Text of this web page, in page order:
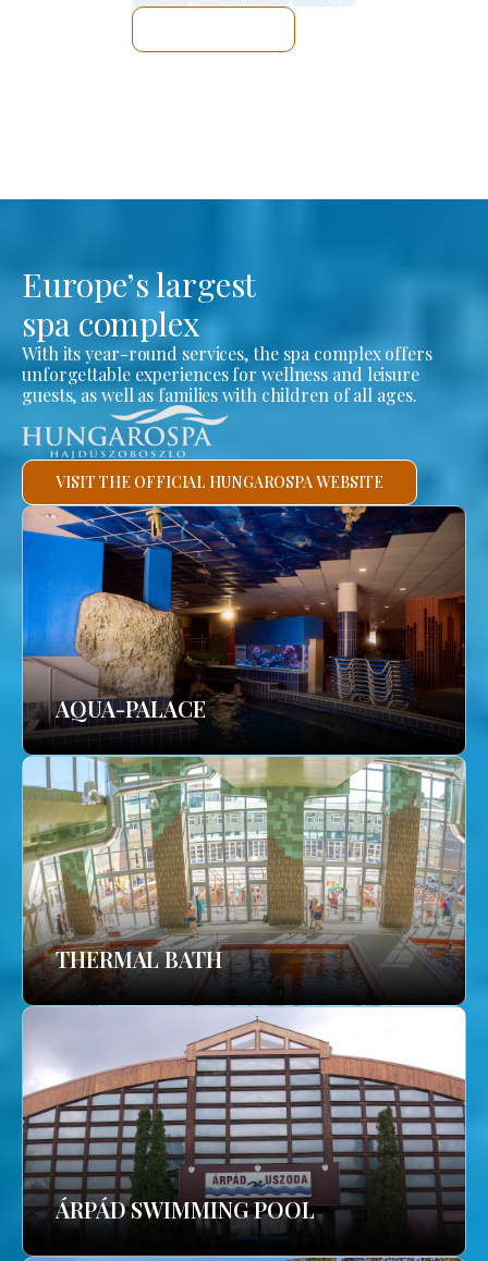
Europe’s largest
spa complex
With its year-round services, the spa complex offers
unforgettable experiences for wellness and leisure
guests, as well as families with children of all ages.
VISIT THE OFFICIAL HUNGAROSPA WEBSITE
AQUA-PALACE
THERMAL BATH
ÁRPÁD SWIMMING POOL